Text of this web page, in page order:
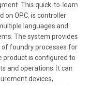
This quick-to-learn
on OPC, is controller
languages and
The system provides
foundry processes for
product is configured to
and operations. It can
devices,